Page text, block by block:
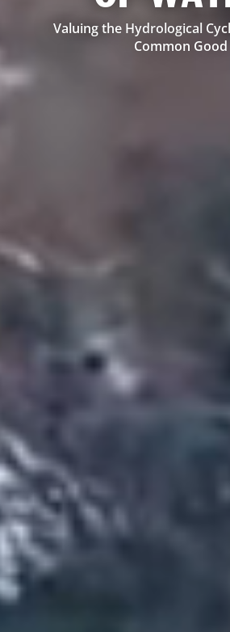
Valuing the Hydrological
Common Good